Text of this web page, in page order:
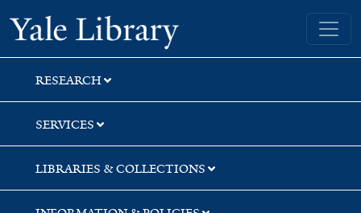
Skip
to
search
Skip
to
main
content
Yale University Library
RESEARCH
SERVICES
LIBRARIES & COLLECTIONS